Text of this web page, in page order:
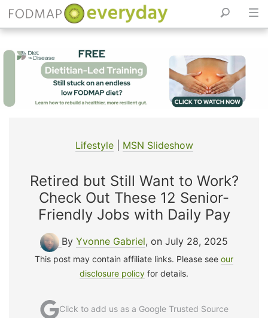
Lifestyle| MSN Slideshow
Retired but Still Want to Work?
Check Out These 12 Senior-
Friendly Jobs with Daily Pay
By Yvonne Gabriel, on July 28, 2025
This post may contain affiliate links. Please see our
disclosure policy for details.
Click to add us as a Google Trusted Source